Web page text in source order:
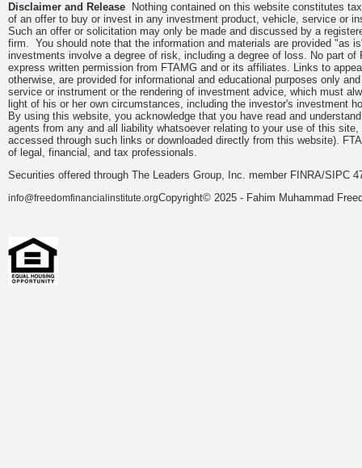
Disclaimer and Release Nothing contained on this website constitutes
of an offer to buy or invest in any investment product, vehicle, service or
Such an offer or solicitation may only be made and discussed by a
firm. You should note that the information and materials are provided "as
investments involve a degree of risk, including a degree of loss. No part
express written permission from FTAMG and or its affiliates. Links to
otherwise, are provided for informational and educational purposes only
service or instrument or the rendering of investment advice, which must
light of his or her own circumstances, including the investor's investment
By using this website, you acknowledge that you have read and
agents from any and all liability whatsoever relating to your use of this
accessed through such links or downloaded directly from this website).
of legal, financial, and tax professionals.
Securities offered through The Leaders Group, Inc. member FINRA/SIPC
info@freedomfinancialinstitute.orgCopyright© 2025 - Fahim Muhammad